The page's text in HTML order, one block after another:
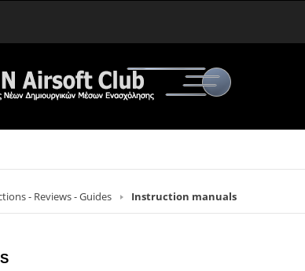
- Reviews - Guides Instruction manuals